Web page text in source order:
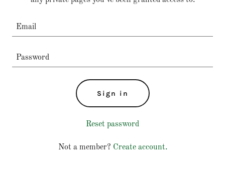
Sign in
Reset password
Not a member? Create account.